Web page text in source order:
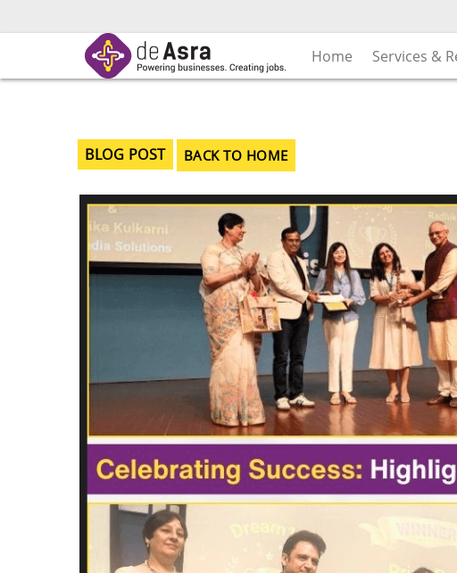
Home Services &
BLOG POST BACK TO HOME